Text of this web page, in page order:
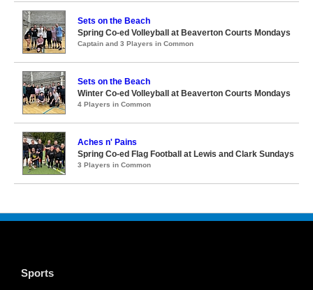
Sets on the Beach
Spring Co-ed Volleyball at Beaverton Courts Mondays
Captain and 3 Players in Common
Sets on the Beach
Winter Co-ed Volleyball at Beaverton Courts Mondays
4 Players in Common
Aches n' Pains
Spring Co-ed Flag Football at Lewis and Clark Sundays
3 Players in Common
Sports